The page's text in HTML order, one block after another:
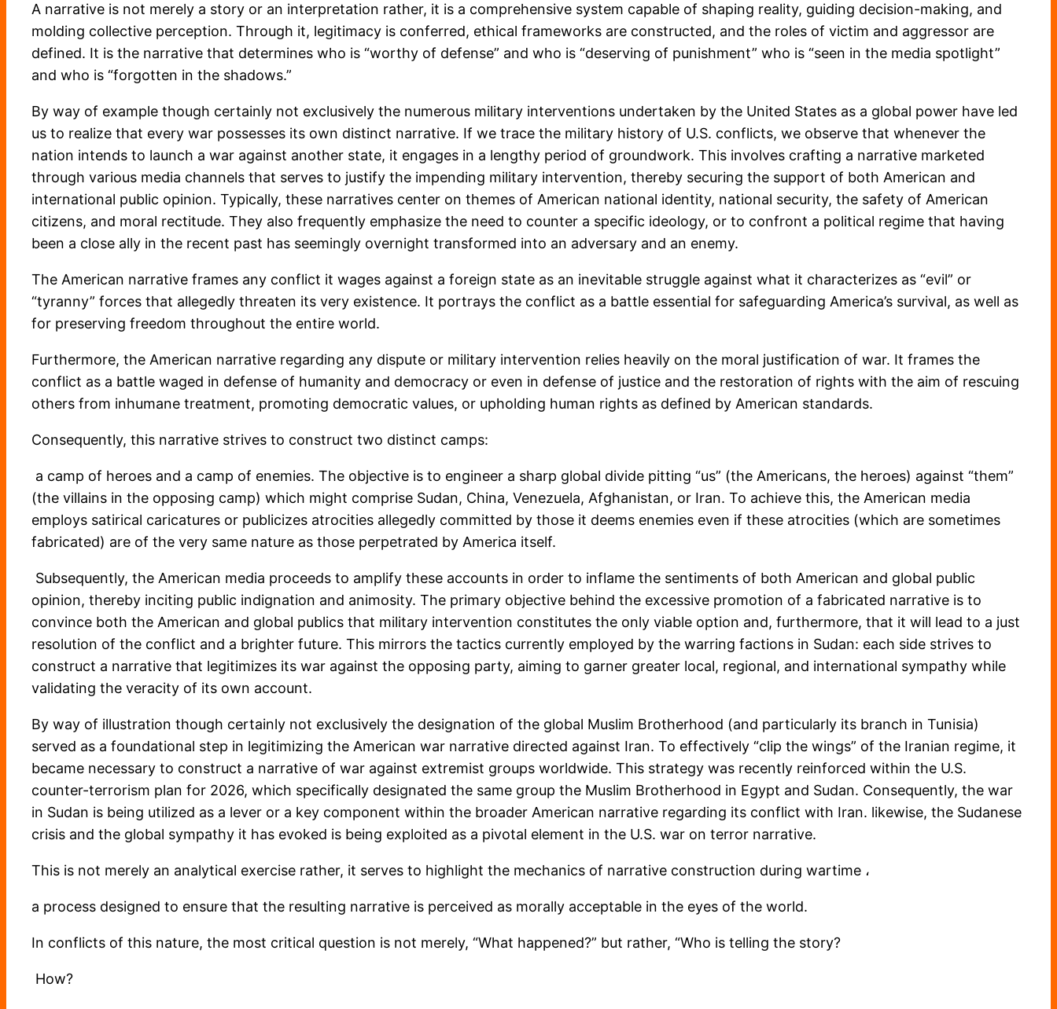
A narrative is not merely a story or an interpretation rather, it is a comprehensive system capable of shaping reality, guiding decision-making, and
molding collective perception. Through it, legitimacy is conferred, ethical frameworks are constructed, and the roles of victim and aggressor are
defined. It is the narrative that determines who is “worthy of defense” and who is “deserving of punishment” who is “seen in the media spotlight”
and who is “forgotten in the shadows.”
By way of example though certainly not exclusively the numerous military interventions undertaken by the United States as a global power have led
us to realize that every war possesses its own distinct narrative. If we trace the military history of U.S. conflicts, we observe that whenever the
nation intends to launch a war against another state, it engages in a lengthy period of groundwork. This involves crafting a narrative marketed
through various media channels that serves to justify the impending military intervention, thereby securing the support of both American and
international public opinion. Typically, these narratives center on themes of American national identity, national security, the safety of American
citizens, and moral rectitude. They also frequently emphasize the need to counter a specific ideology, or to confront a political regime that having
been a close ally in the recent past has seemingly overnight transformed into an adversary and an enemy.
The American narrative frames any conflict it wages against a foreign state as an inevitable struggle against what it characterizes as “evil” or
“tyranny” forces that allegedly threaten its very existence. It portrays the conflict as a battle essential for safeguarding America’s survival, as well as
for preserving freedom throughout the entire world.
Furthermore, the American narrative regarding any dispute or military intervention relies heavily on the moral justification of war. It frames the
conflict as a battle waged in defense of humanity and democracy or even in defense of justice and the restoration of rights with the aim of rescuing
others from inhumane treatment, promoting democratic values, or upholding human rights as defined by American standards.
Consequently, this narrative strives to construct two distinct camps:
a camp of heroes and a camp of enemies. The objective is to engineer a sharp global divide pitting “us” (the Americans, the heroes) against “them”
(the villains in the opposing camp) which might comprise Sudan, China, Venezuela, Afghanistan, or Iran. To achieve this, the American media
employs satirical caricatures or publicizes atrocities allegedly committed by those it deems enemies even if these atrocities (which are sometimes
fabricated) are of the very same nature as those perpetrated by America itself.
Subsequently, the American media proceeds to amplify these accounts in order to inflame the sentiments of both American and global public
opinion, thereby inciting public indignation and animosity. The primary objective behind the excessive promotion of a fabricated narrative is to
convince both the American and global publics that military intervention constitutes the only viable option and, furthermore, that it will lead to a just
resolution of the conflict and a brighter future. This mirrors the tactics currently employed by the warring factions in Sudan: each side strives to
construct a narrative that legitimizes its war against the opposing party, aiming to garner greater local, regional, and international sympathy while
validating the veracity of its own account.
By way of illustration though certainly not exclusively the designation of the global Muslim Brotherhood (and particularly its branch in Tunisia)
served as a foundational step in legitimizing the American war narrative directed against Iran. To effectively “clip the wings” of the Iranian regime, it
became necessary to construct a narrative of war against extremist groups worldwide. This strategy was recently reinforced within the U.S.
counter-terrorism plan for 2026, which specifically designated the same group the Muslim Brotherhood in Egypt and Sudan. Consequently, the war
in Sudan is being utilized as a lever or a key component within the broader American narrative regarding its conflict with Iran. likewise, the Sudanese
crisis and the global sympathy it has evoked is being exploited as a pivotal element in the U.S. war on terror narrative.
This is not merely an analytical exercise rather, it serves to highlight the mechanics of narrative construction during wartime ،
a process designed to ensure that the resulting narrative is perceived as morally acceptable in the eyes of the world.
In conflicts of this nature, the most critical question is not merely, “What happened?” but rather, “Who is telling the story?
How?